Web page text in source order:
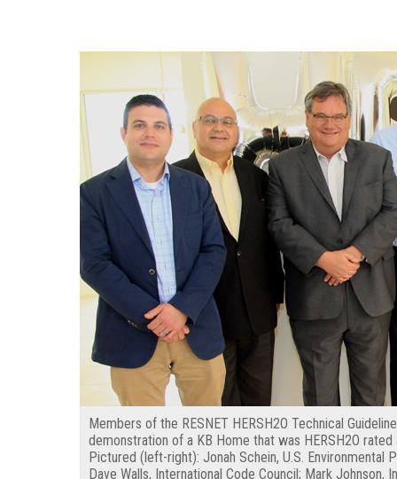
Members of the RESNET HERSH2O Technical
demonstration of a KB Home that was HERSH2O
Pictured (left-right): Jonah Schein, U.S. Environmental
Dave Walls, International Code Council; Mark Johnson,